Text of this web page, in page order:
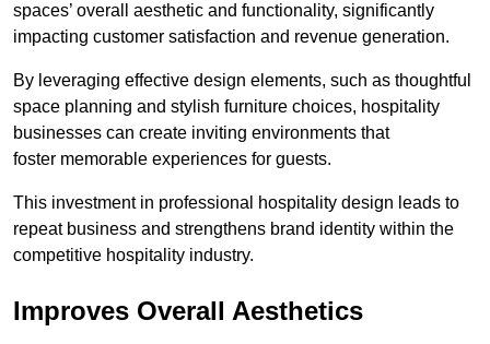
spaces’ overall aesthetic and functionality, significantly
impacting customer satisfaction and revenue generation.
By leveraging effective design elements, such as thoughtful
space planning and stylish furniture choices, hospitality
businesses can create inviting environments that
foster memorable experiences for guests.
This investment in professional hospitality design leads to
repeat business and strengthens brand identity within the
competitive hospitality industry.
Improves Overall Aesthetics